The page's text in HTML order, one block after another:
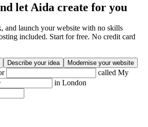
let Aida create for you
and launch your website with no skills
included. Start for free. No credit card
Describe your idea Modernise your website
called My
in London